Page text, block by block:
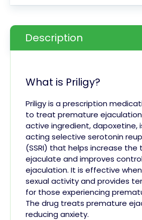
Description
What is Priligy?
Priligy is a prescription
to treat premature ejaculation
active ingredient, dapoxetine,
acting selective serotonin
(SSRI) that helps increase
ejaculate and improves
ejaculation. It is effective
sexual activity and provides
for those experiencing
The drug treats premature
reducing anxiety.